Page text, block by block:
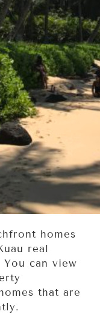
homes
real
can view
that are